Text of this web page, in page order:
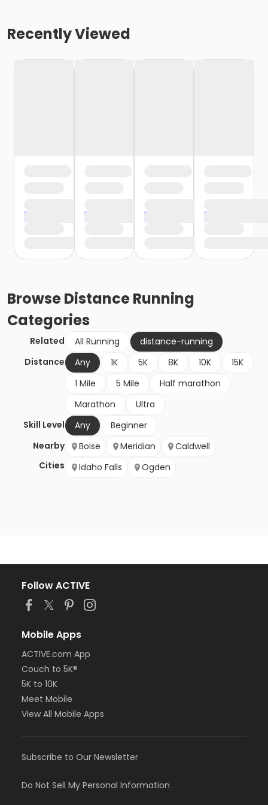
Recently Viewed
BrowseDistance Running
Categories
Related All Running
distance-running
Distance
Any 1K 5K 8K 10K
15K
1 Mile
5 Mile
Half marathon
Marathon
Ultra
Skill Level
Any
Beginner
Nearby
Cities
Boise Meridian
Caldwell
Idaho Falls
Ogden
Follow ACTIVE
Mobile Apps
ACTIVE.com App
Couch to 5K®
5K to 10K
Meet Mobile
View All Mobile Apps
Subscribe to Our Newsletter
Do Not Sell My Personal Information